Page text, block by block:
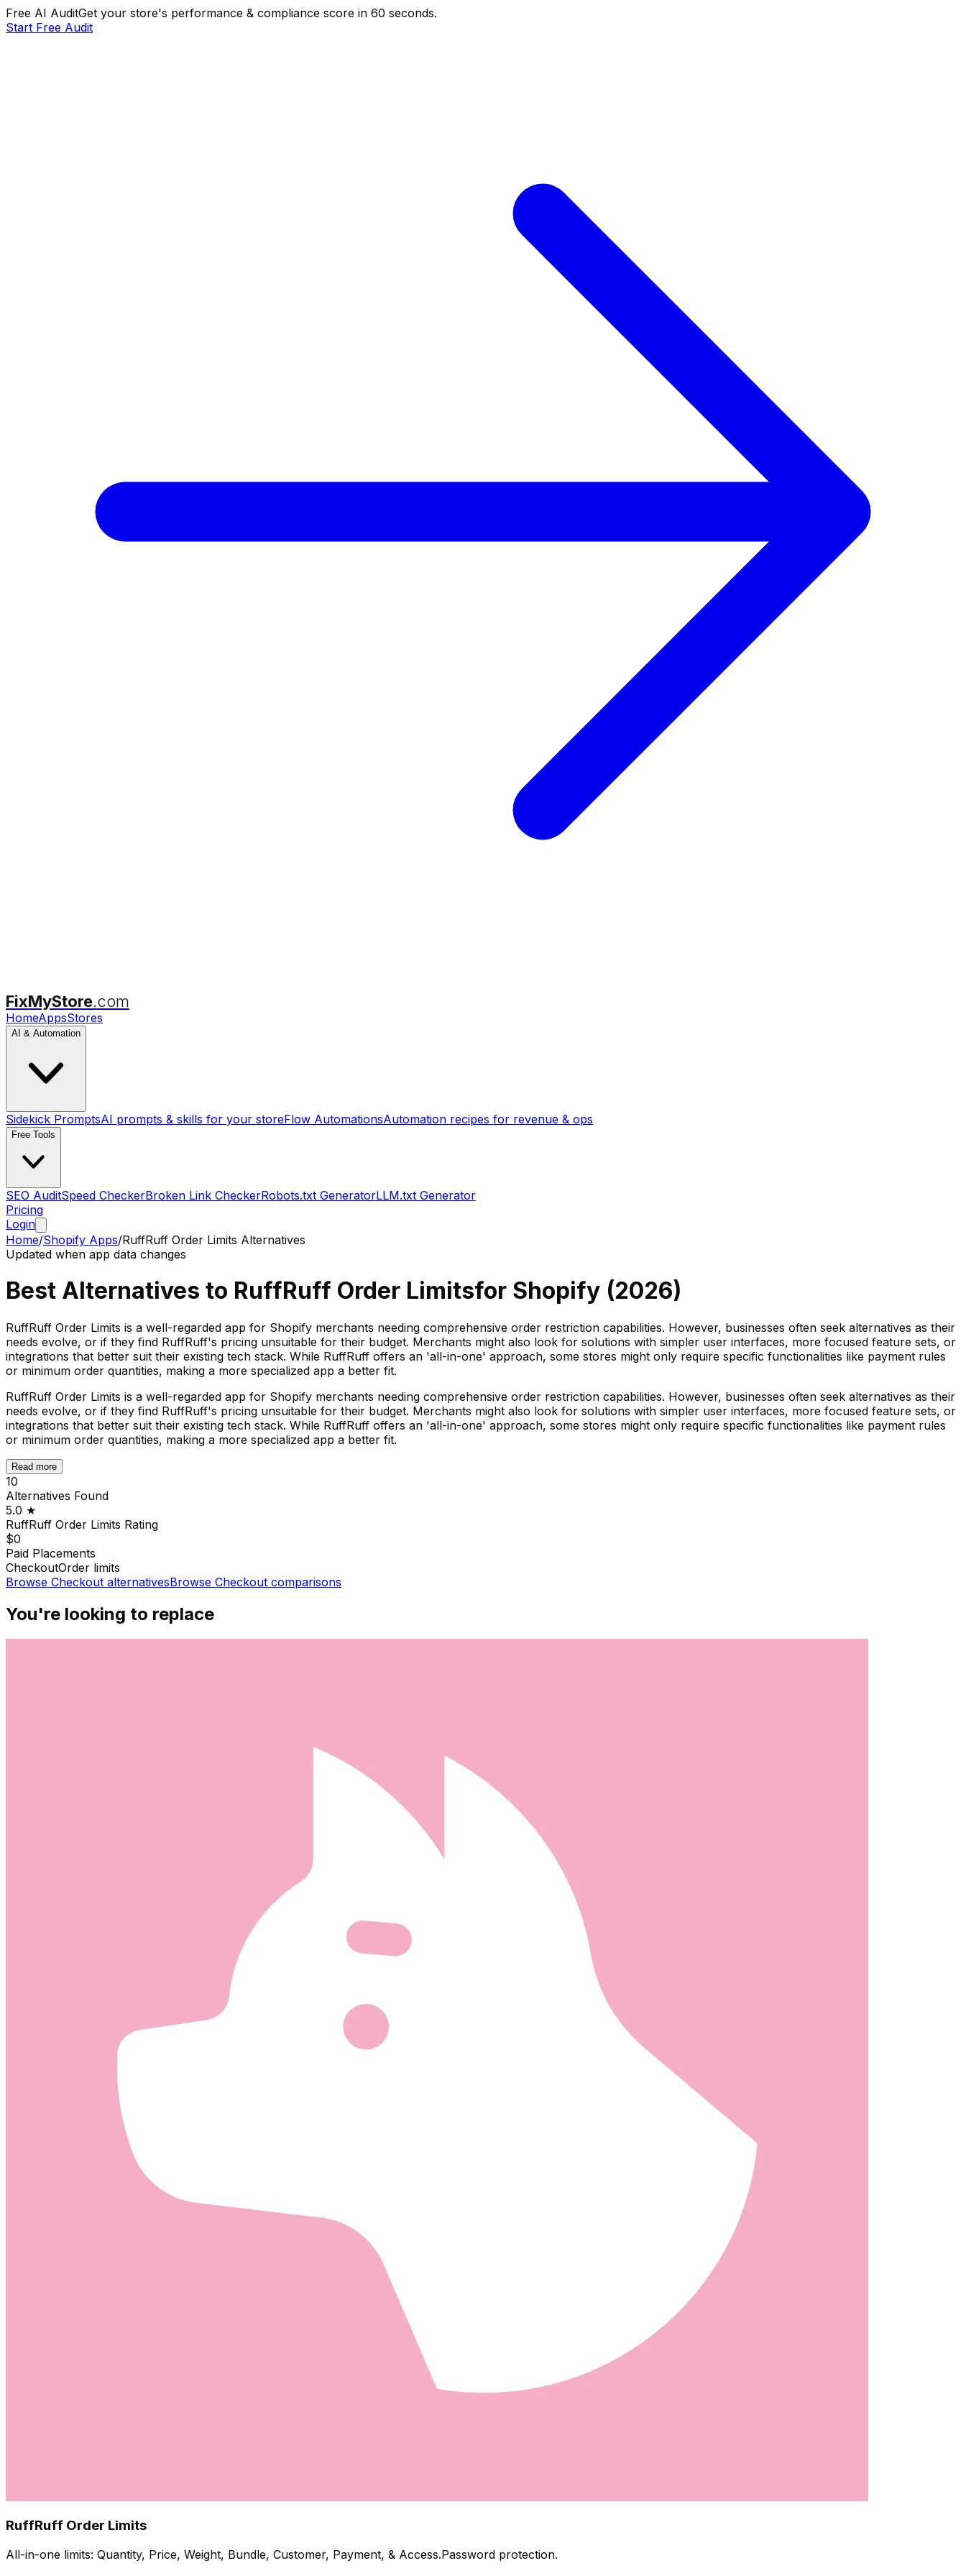
Free AI AuditGet your store's performance & compliance score in 60 seconds.
Start Free Audit
FixMyStore.com
HomeAppsStores
AI & Automation
Sidekick PromptsAI prompts & skills for your storeFlow AutomationsAutomation recipes for revenue & ops
Free Tools
SEO AuditSpeed CheckerBroken Link CheckerRobots.txt GeneratorLLM.txt Generator
Pricing
Login
Home/Shopify Apps/RuffRuff Order Limits Alternatives
Updated when app data changes
Best Alternatives to RuffRuff Order Limitsfor Shopify (2026)
RuffRuff Order Limits is a well-regarded app for Shopify merchants needing comprehensive order restriction capabilities. However, businesses often seek alternatives as their
needs evolve, or if they find RuffRuff's pricing unsuitable for their budget. Merchants might also look for solutions with simpler user interfaces, more focused feature sets, or
integrations that better suit their existing tech stack. While RuffRuff offers an 'all-in-one' approach, some stores might only require specific functionalities like payment rules
or minimum order quantities, making a more specialized app a better fit.
RuffRuff Order Limits is a well-regarded app for Shopify merchants needing comprehensive order restriction capabilities. However, businesses often seek alternatives as their
needs evolve, or if they find RuffRuff's pricing unsuitable for their budget. Merchants might also look for solutions with simpler user interfaces, more focused feature sets, or
integrations that better suit their existing tech stack. While RuffRuff offers an 'all-in-one' approach, some stores might only require specific functionalities like payment rules
or minimum order quantities, making a more specialized app a better fit.
Read more
10
Alternatives Found
5.0 ★
RuffRuff Order Limits Rating
$0
Paid Placements
CheckoutOrder limits
Browse Checkout alternativesBrowse Checkout comparisons
You're looking to replace
RuffRuff Order Limits
All-in-one limits: Quantity, Price, Weight, Bundle, Customer, Payment, & Access.Password protection.